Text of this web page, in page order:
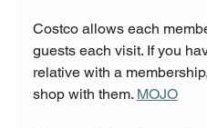
Costco allows each
guests each visit. If you
relative with a
shop with them. MOJO